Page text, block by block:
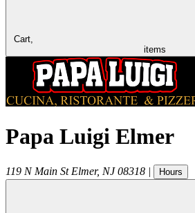
Cart,
items
Papa Luigi Elmer
119 N Main St Elmer, NJ 08318 | Hours